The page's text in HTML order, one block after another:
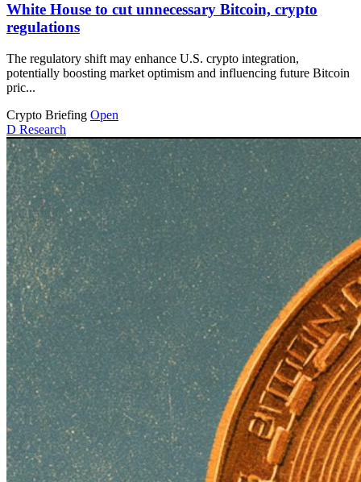
White House to cut unnecessary Bitcoin, crypto
regulations
The regulatory shift may enhance U.S. crypto integration,
potentially boosting market optimism and influencing future Bitcoin
pric...
Crypto Briefing Open
D Research